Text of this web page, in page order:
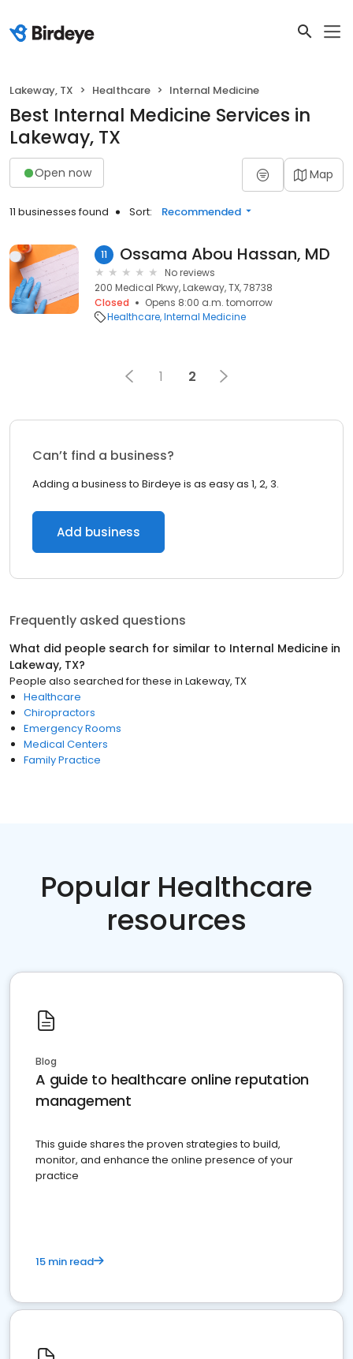
Lakeway, TX Healthcare Internal Medicine
Best Internal Medicine Services in
Lakeway, TX
Open now Map
11 businesses found Sort: Recommended
11 Ossama Abou Hassan, MD
No reviews
200 Medical Pkwy, Lakeway, TX, 78738
Closed
Opens 8:00 a.m. tomorrow
Healthcare Internal Medicine
1 2
Can’t find a business?
Adding a business to Birdeye is as easy as 1, 2, 3.
Add business
Frequently asked questions
What did people search for similar to Internal Medicine in
Lakeway, TX?
People also searched for these in Lakeway, TX
Healthcare
Chiropractors
Emergency Rooms
Medical Centers
Family Practice
Popular Healthcare
resources
Blog
A guide to healthcare online reputation
management
This guide shares the proven strategies to build,
monitor, and enhance the online presence of your
practice
15 min read